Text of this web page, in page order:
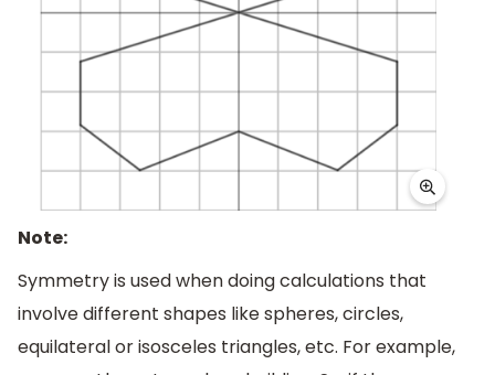
Note:
Symmetry is used when doing calculations that
involve different shapes like spheres, circles,
equilateral or isosceles triangles, etc. For example,